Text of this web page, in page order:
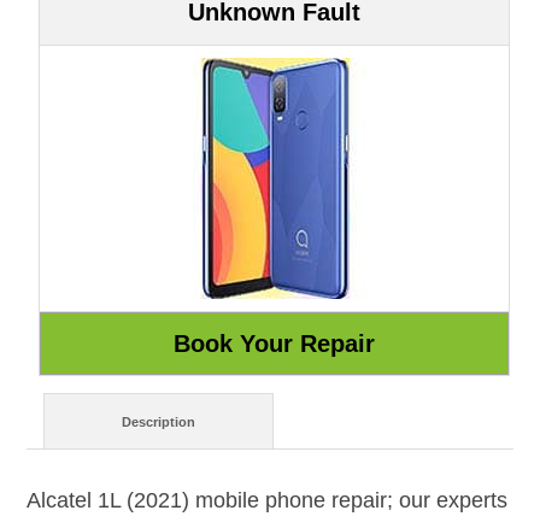
Unknown Fault
Description
Alcatel 1L (2021) mobile phone repair; our experts